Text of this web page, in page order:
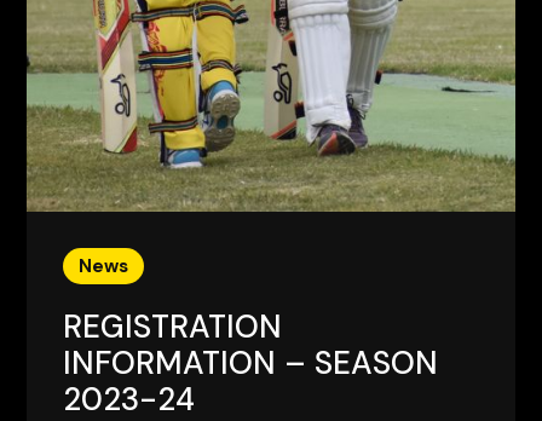
News
REGISTRATION
INFORMATION – SEASON
2023-24